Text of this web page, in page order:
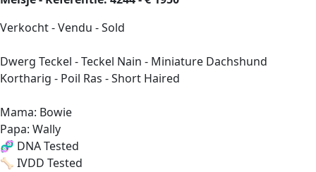
Verkocht - Vendu - Sold
Dwerg Teckel - Teckel Nain - Miniature Dachshund
Kortharig - Poil Ras - Short Haired
Mama: Bowie
Papa: Wally
🧬 DNA Tested
🦴 IVDD Tested